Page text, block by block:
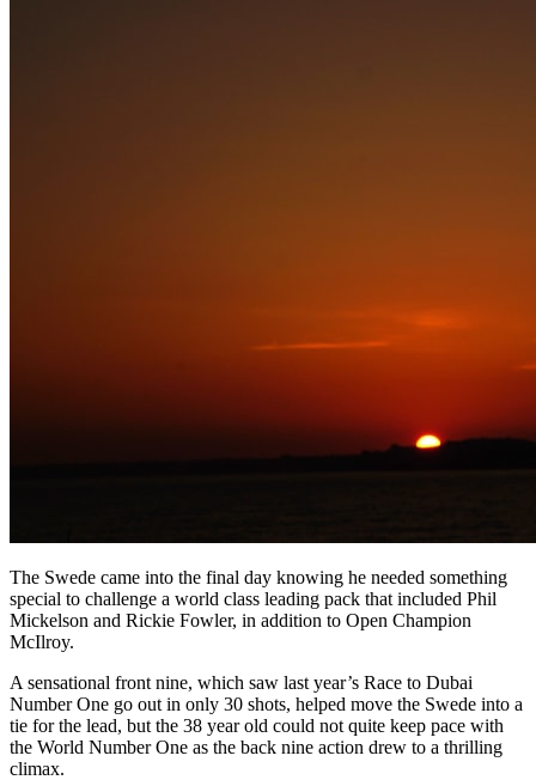
The Swede came into the final day knowing he needed something
special to challenge a world class leading pack that included Phil
Mickelson and Rickie Fowler, in addition to Open Champion
McIlroy.
A sensational front nine, which saw last year’s Race to Dubai
Number One go out in only 30 shots, helped move the Swede into a
tie for the lead, but the 38 year old could not quite keep pace with
the World Number One as the back nine action drew to a thrilling
climax.